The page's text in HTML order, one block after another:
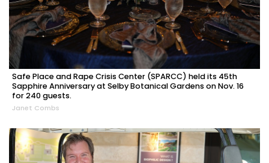
Safe Place and Rape Crisis Center (SPARCC) held its 45th
Sapphire Anniversary at Selby Botanical Gardens on Nov. 16
for 240 guests.
Janet Combs